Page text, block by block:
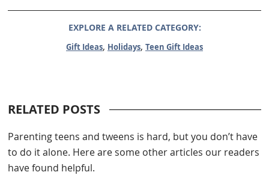
EXPLORE A RELATED CATEGORY:
Gift Ideas, Holidays, Teen Gift Ideas
RELATED POSTS
Parenting teens and tweens is hard, but you don’t have
to do it alone. Here are some other articles our readers
have found helpful.